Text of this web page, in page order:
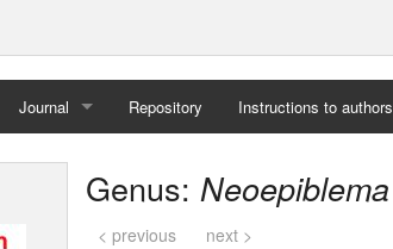
Journal
Home
Repository Instructions to authors
Genus: Neoepiblema
< previous next >